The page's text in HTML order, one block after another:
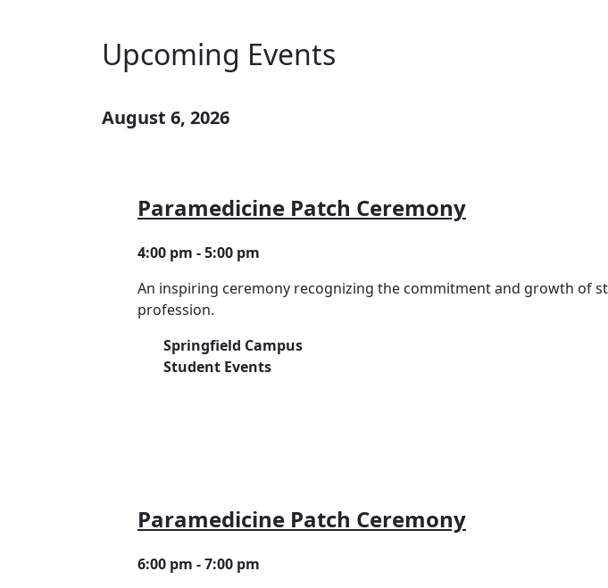
Upcoming Events
August 6, 2026
Paramedicine Patch Ceremony
4:00 pm - 5:00 pm
An inspiring ceremony recognizing the commitment and growth of
profession.
Springfield Campus
Student Events
Paramedicine Patch Ceremony
6:00 pm - 7:00 pm